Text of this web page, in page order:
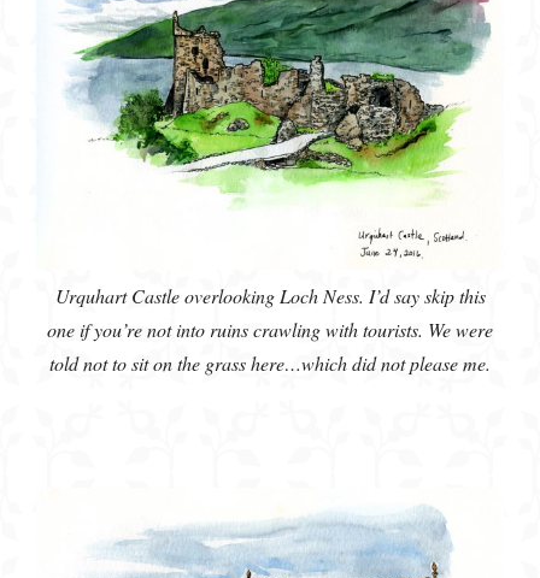
Urquhart Castle overlooking Loch Ness. I’d say skip this
one if you’re not into ruins crawling with tourists. We were
told not to sit on the grass here…which did not please me.